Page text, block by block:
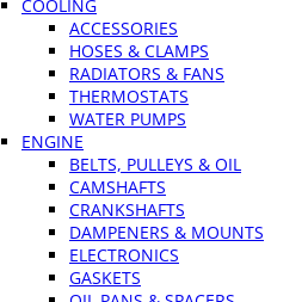
COOLING
ACCESSORIES
HOSES & CLAMPS
RADIATORS & FANS
THERMOSTATS
WATER PUMPS
ENGINE
BELTS, PULLEYS & OIL
CAMSHAFTS
CRANKSHAFTS
DAMPENERS & MOUNTS
ELECTRONICS
GASKETS